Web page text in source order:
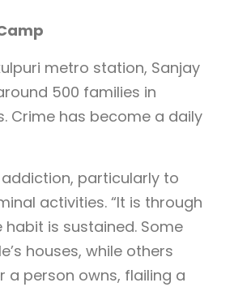
metro station, Sanjay
500 families in
Crime has become a daily
particularly to
activities. “It is through
is sustained. Some
houses, while others
a person owns, flailing a